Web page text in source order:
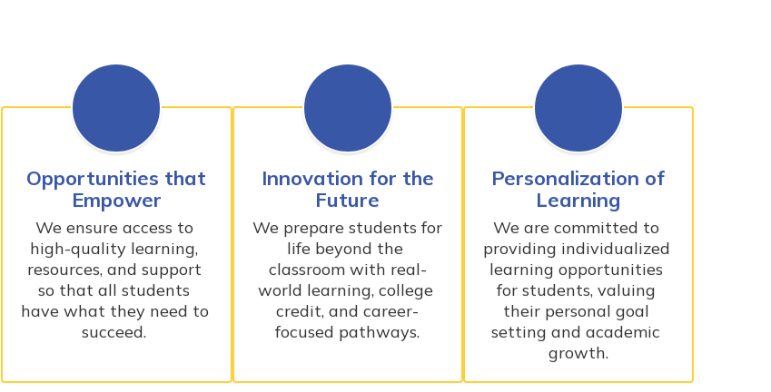
Opportunities that
Empower
We ensure access to
high-quality learning,
resources, and support
so that all students
have what they need to
succeed.
Innovation for the
Future
We prepare students for
life beyond the
classroom with real-
world learning, college
credit, and career-
focused pathways.
Personalization of
Learning
We are committed to
providing individualized
learning opportunities
for students, valuing
their personal goal
setting and academic
growth.